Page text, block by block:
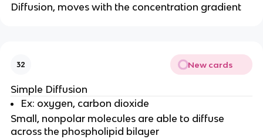
Diffusion, moves with the concentration gradient
32 New cards
Simple Diffusion
Ex: oxygen, carbon dioxide
Small, nonpolar molecules are able to diffuse
across the phospholipid bilayer